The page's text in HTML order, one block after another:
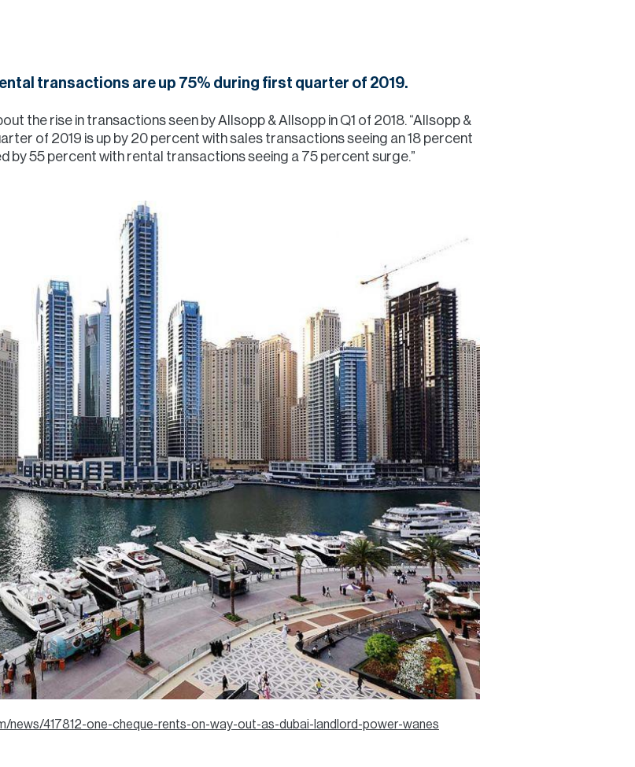
Data Hub
Relocation Hub
Contact
transactions are up 75% during first quarter of 2019.
the rise in transactions seen by Allsopp & Allsopp in Q1 of 2018. “Allsopp &
of 2019 is up by 20 percent with sales transactions seeing an 18 percent
by 55 percent with rental transactions seeing a 75 percent surge.”
news/417812-one-cheque-rents-on-way-out-as-dubai-landlord-power-wanes